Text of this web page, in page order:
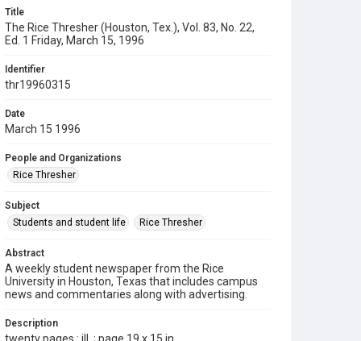
Title
The Rice Thresher (Houston, Tex.), Vol. 83, No. 22,
Ed. 1 Friday, March 15, 1996
Identifier
thr19960315
Date
March 15 1996
People and Organizations
Rice Thresher
Subject
Students and student life
Rice Thresher
Abstract
A weekly student newspaper from the Rice
University in Houston, Texas that includes campus
news and commentaries along with advertising.
Description